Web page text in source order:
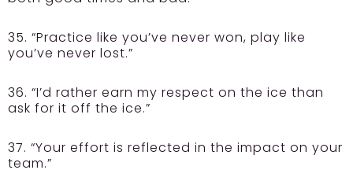
35. “Practice like you’ve never won, play like
you’ve never lost.”
36. “I’d rather earn my respect on the ice than
ask for it off the ice.”
37. “Your effort is reflected in the impact on your
team.”